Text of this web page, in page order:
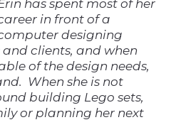
has spent most of her
in front of a
designing
clients, and when
of the design needs,
When she is not
building Lego sets,
or planning her next